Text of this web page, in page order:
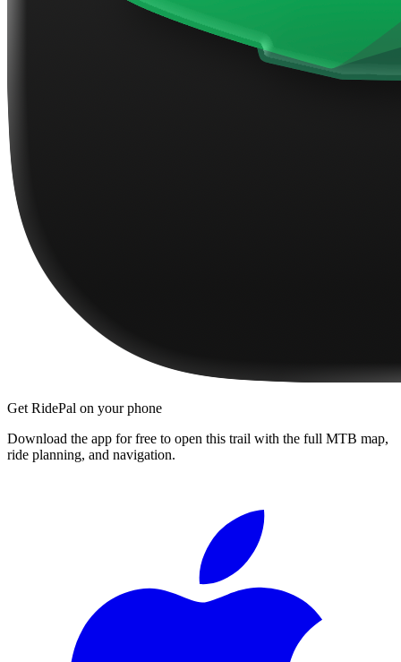
Get RidePal on your phone
Download the app for free to open this trail with the full MTB map,
ride planning, and navigation.